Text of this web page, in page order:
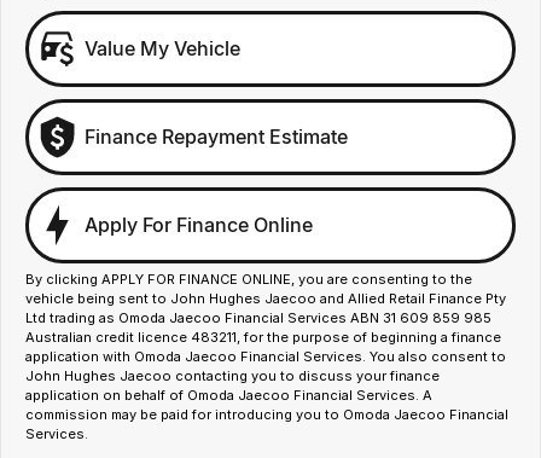
Value My Vehicle
Finance Repayment Estimate
Apply For Finance Online
By clicking APPLY FOR FINANCE ONLINE, you are consenting to the
vehicle being sent to John Hughes Jaecoo and Allied Retail Finance Pty
Ltd trading as Omoda Jaecoo Financial Services ABN 31 609 859 985
Australian credit licence 483211, for the purpose of beginning a finance
application with Omoda Jaecoo Financial Services. You also consent to
John Hughes Jaecoo contacting you to discuss your finance
application on behalf of Omoda Jaecoo Financial Services. A
commission may be paid for introducing you to Omoda Jaecoo Financial
Services.